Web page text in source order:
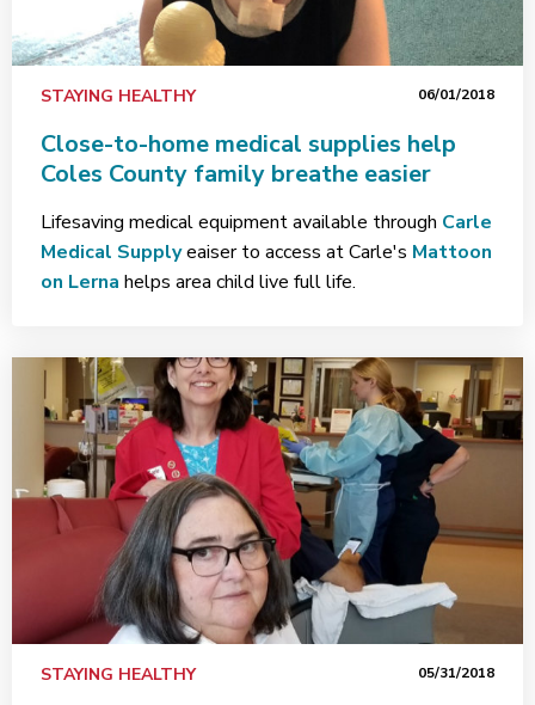
STAYING HEALTHY 06/01/2018
Close-to-home medical supplies help
Coles County family breathe easier
Lifesaving medical equipment available through Carle
Medical Supplyeaiser to access at Carle's Mattoon
on Lerna helps area child live full life.
STAYING HEALTHY 05/31/2018